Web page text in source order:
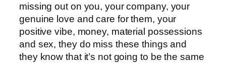
missing out on you, your company, your
genuine love and care for them, your
positive vibe, money, material possessions
and sex, they do miss these things and
they know that it’s not going to be the same